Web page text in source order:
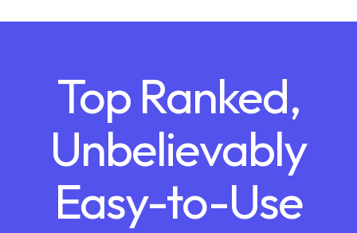
Top Ranked,
Unbelievably
Easy-to-Use